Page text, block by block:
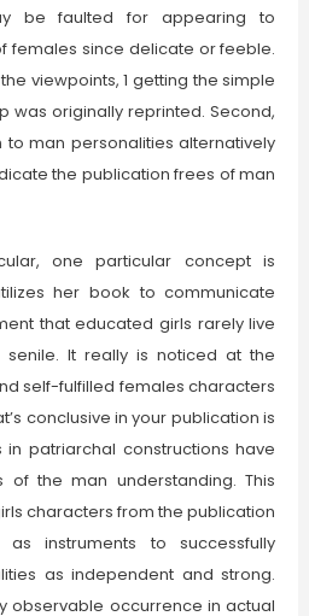
be faulted for appearing to
females since delicate or feeble.
viewpoints, 1 getting the simple
was originally reprinted. Second,
man personalities alternatively
the publication frees of man
one particular concept is
her book to communicate
that educated girls rarely live
It really is noticed at the
self-fulfilled females characters
conclusive in your publication is
patriarchal constructions have
the man understanding. This
characters from the publication
instruments to successfully
as independent and strong.
observable occurrence in actual